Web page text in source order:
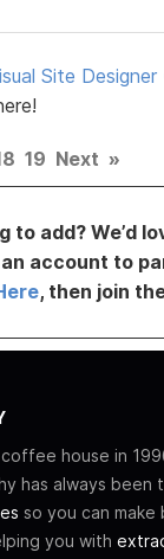
Site
19 Next »
to add? We’d
an account to
, then join
house in
has always been
so you can
you with